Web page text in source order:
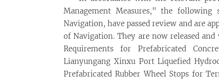
Management Measures," the
Navigation, have passed review and are
of Navigation. They are now released
Requirements for Prefabricated
Lianyungang Xinxu Port Liquefied
Prefabricated Rubber Wheel Stops for